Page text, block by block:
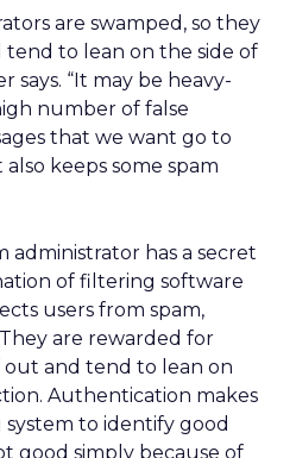
are swamped, so they
to lean on the side of
says. “It may be heavy-
number of false
that we want go to
keeps some spam
administrator has a secret
of filtering software
users from spam,
are rewarded for
and tend to lean on
Authentication makes
system to identify good
good simply because of